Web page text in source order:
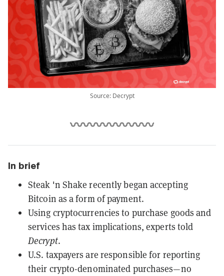
Source: Decrypt
In brief
Steak 'n Shake recently began accepting
Bitcoin as a form of payment.
Using cryptocurrencies to purchase goods and
services has tax implications, experts told
Decrypt.
U.S. taxpayers are responsible for reporting
their crypto-denominated purchases—no